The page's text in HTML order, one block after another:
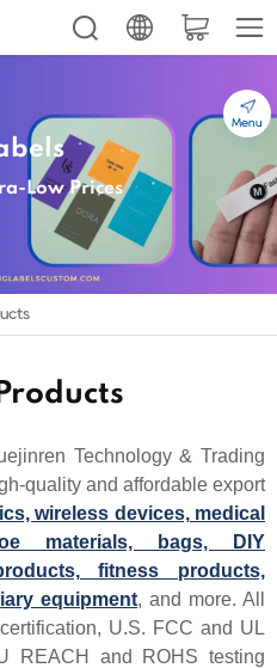
Low Prices
Technology & Trading
quality and affordable export
wireless devices, medical
materials, bags, DIY
fitness products,
equipment, and more. All
U.S. FCC and UL
REACH and ROHS testing
Menu